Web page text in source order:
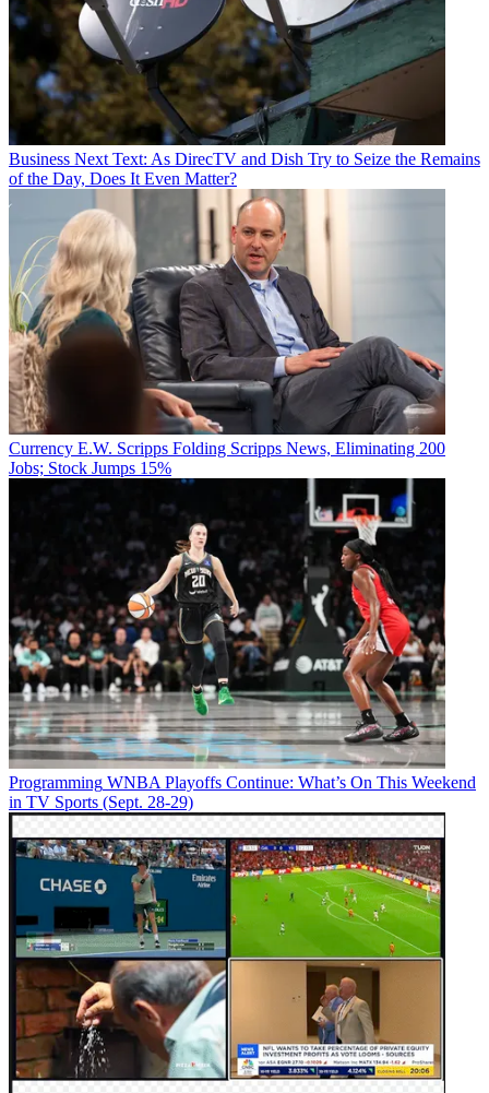
Business Next Text: As DirecTV and Dish Try to Seize the Remains
of the Day, Does It Even Matter?
Currency E.W. Scripps Folding Scripps News, Eliminating 200
Jobs; Stock Jumps 15%
Programming WNBA Playoffs Continue: What’s On This Weekend
in TV Sports (Sept. 28-29)